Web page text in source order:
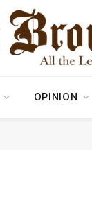
OPINION